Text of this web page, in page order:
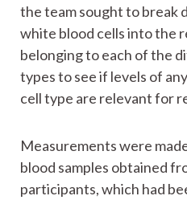
the team sought to break
white blood cells into the
belonging to each of the
types to see if levels of
cell type are relevant for
Measurements were
blood samples obtained
participants, which had